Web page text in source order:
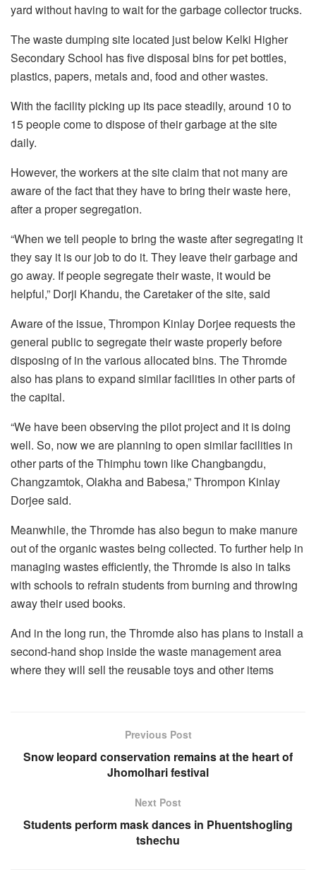
yard without having to wait for the garbage collector trucks.
The waste dumping site located just below Kelki Higher
Secondary School has five disposal bins for pet bottles,
plastics, papers, metals and, food and other wastes.
With the facility picking up its pace steadily, around 10 to
15 people come to dispose of their garbage at the site
daily.
However, the workers at the site claim that not many are
aware of the fact that they have to bring their waste here,
after a proper segregation.
“When we tell people to bring the waste after segregating it
they say it is our job to do it. They leave their garbage and
go away. If people segregate their waste, it would be
helpful,” Dorji Khandu, the Caretaker of the site, said
Aware of the issue, Thrompon Kinlay Dorjee requests the
general public to segregate their waste properly before
disposing of in the various allocated bins. The Thromde
also has plans to expand similar facilities in other parts of
the capital.
“We have been observing the pilot project and it is doing
well. So, now we are planning to open similar facilities in
other parts of the Thimphu town like Changbangdu,
Changzamtok, Olakha and Babesa,” Thrompon Kinlay
Dorjee said.
Meanwhile, the Thromde has also begun to make manure
out of the organic wastes being collected. To further help in
managing wastes efficiently, the Thromde is also in talks
with schools to refrain students from burning and throwing
away their used books.
And in the long run, the Thromde also has plans to install a
second-hand shop inside the waste management area
where they will sell the reusable toys and other items
Previous Post
Snow leopard conservation remains at the heart of
Jhomolhari festival
Next Post
Students perform mask dances in Phuentshogling
tshechu